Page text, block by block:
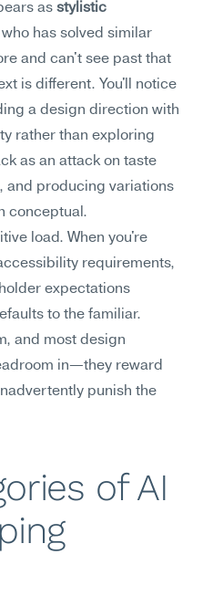
as stylistic
has solved similar
and can't see past that
is different. You'll notice
a design direction with
rather than exploring
as an attack on taste
and producing variations
conceptual.
load. When you're
requirements,
expectations
to the familiar.
and most design
in—they reward
punish the
of AI